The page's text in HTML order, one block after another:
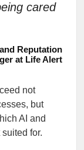
cared
Reputation
at Life Alert
not
but
AI and
for.